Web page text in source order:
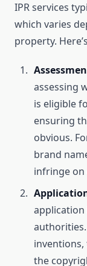
IPR services
which varies
property.
assessing
is eligible
ensuring
obvious.
brand
infringe on
the